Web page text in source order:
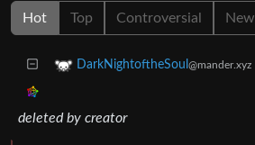
Hot Top Controversial New
DarkNightoftheSoul @mander.xyz
deleted by creator